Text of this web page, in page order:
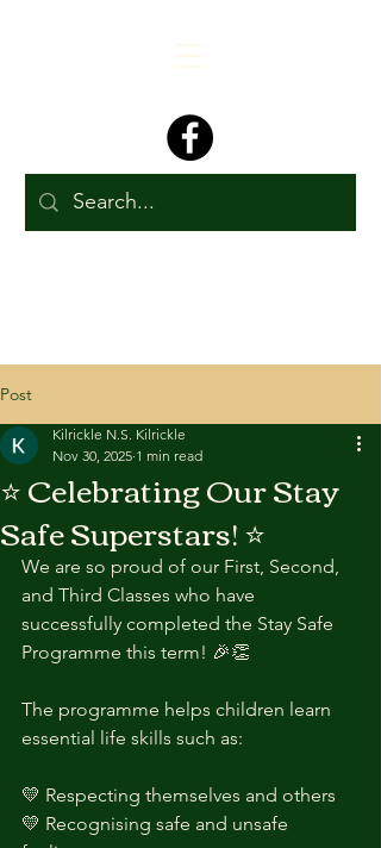
Post
⭐ Celebrating Our Stay
Safe Superstars! ⭐
Kilrickle N.S. Kilrickle
Nov 30, 2025 1 min read
We are so proud of our First, Second,
and Third Classes who have
successfully completed the Stay Safe
Programme this term! 🎉👏
The programme helps children learn
essential life skills such as:
💛 Respecting themselves and others
💛 Recognising safe and unsafe